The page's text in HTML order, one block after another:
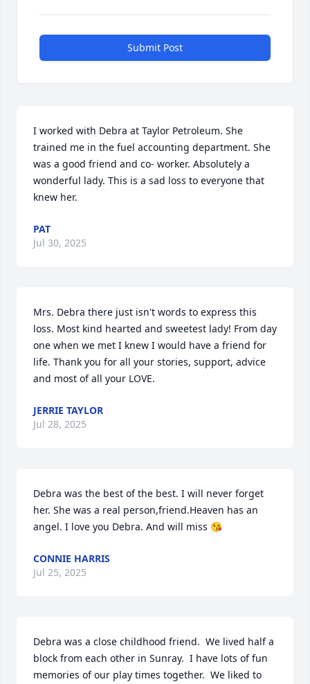
Submit Post
I worked with Debra at Taylor Petroleum. She
trained me in the fuel accounting department. She
was a good friend and co- worker. Absolutely a
wonderful lady. This is a sad loss to everyone that
knew her.
PAT
Jul 30, 2025
Mrs. Debra there just isn't words to express this
loss. Most kind hearted and sweetest lady! From day
one when we met I knew I would have a friend for
life. Thank you for all your stories, support, advice
and most of all your LOVE.
JERRIE TAYLOR
Jul 28, 2025
Debra was the best of the best. I will never forget
her. She was a real person,friend.Heaven has an
angel. I love you Debra. And will miss 😘
CONNIE HARRIS
Jul 25, 2025
Debra was a close childhood friend.  We lived half a
block from each other in Sunray.  I have lots of fun
memories of our play times together.  We liked to